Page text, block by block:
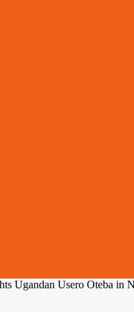
Ugandan Usero Oteba in